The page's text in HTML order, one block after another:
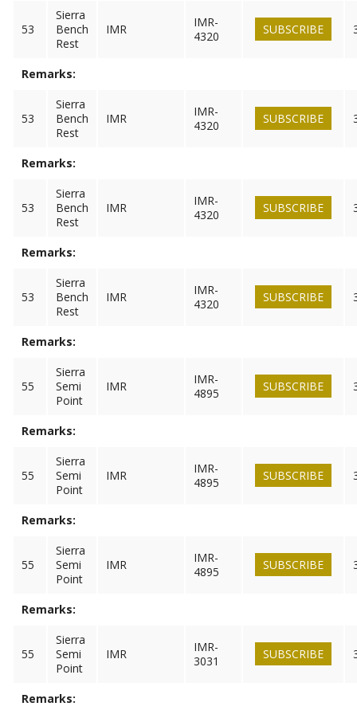
53
Sierra
Bench
Rest
IMR
IMR-
4320
SUBSCRIBE
Remarks:
53
Sierra
Bench
Rest
IMR
IMR-
4320
SUBSCRIBE
Remarks:
53
Sierra
Bench
Rest
IMR
IMR-
4320
SUBSCRIBE
Remarks:
53
Sierra
Bench
Rest
IMR
IMR-
4320
SUBSCRIBE
Remarks:
55
Sierra
Semi
Point
IMR
IMR-
4895
SUBSCRIBE
Remarks:
55
Sierra
Semi
Point
IMR
IMR-
4895
SUBSCRIBE
Remarks:
55
Sierra
Semi
Point
IMR
IMR-
4895
SUBSCRIBE
Remarks:
55
Sierra
Semi
Point
IMR
IMR-
3031
SUBSCRIBE
Remarks: